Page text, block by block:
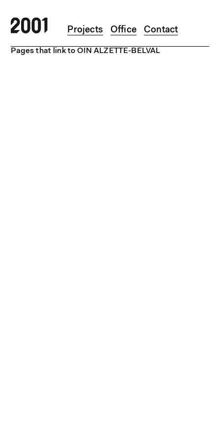
Projects Office Contact
Pages that link to OIN ALZETTE-BELVAL